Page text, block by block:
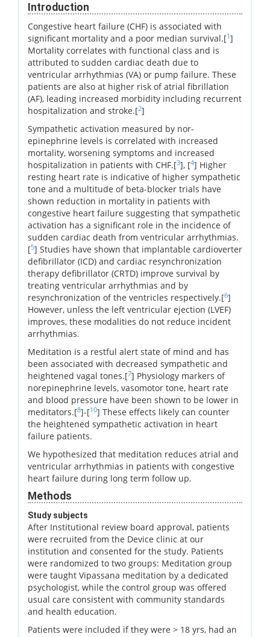
Introduction
Congestive heart failure (CHF) is associated with
significant mortality and a poor median survival.[1]
Mortality correlates with functional class and is
attributed to sudden cardiac death due to
ventricular arrhythmias (VA) or pump failure. These
patients are also at higher risk of atrial fibrillation
(AF), leading increased morbidity including recurrent
hospitalization and stroke.[2]
Sympathetic activation measured by nor-
epinephrine levels is correlated with increased
mortality, worsening symptoms and increased
hospitalization in patients with CHF.[3], [4] Higher
resting heart rate is indicative of higher sympathetic
tone and a multitude of beta-blocker trials have
shown reduction in mortality in patients with
congestive heart failure suggesting that sympathetic
activation has a significant role in the incidence of
sudden cardiac death from ventricular arrhythmias.
[5] Studies have shown that implantable cardioverter
defibrillator (ICD) and cardiac resynchronization
therapy defibrillator (CRTD) improve survival by
treating ventricular arrhythmias and by
resynchronization of the ventricles respectively.[6]
However, unless the left ventricular ejection (LVEF)
improves, these modalities do not reduce incident
arrhythmias.
Meditation is a restful alert state of mind and has
been associated with decreased sympathetic and
heightened vagal tones.[7] Physiology markers of
norepinephrine levels, vasomotor tone, heart rate
and blood pressure have been shown to be lower in
meditators.[8]-[10] These effects likely can counter
the heightened sympathetic activation in heart
failure patients.
We hypothesized that meditation reduces atrial and
ventricular arrhythmias in patients with congestive
heart failure during long term follow up.
Methods
Study subjects
After Institutional review board approval, patients
were recruited from the Device clinic at our
institution and consented for the study. Patients
were randomized to two groups: Meditation group
were taught Vipassana meditation by a dedicated
psychologist, while the control group was offered
usual care consistent with community standards
and health education.
Patients were included if they were > 18 yrs, had an